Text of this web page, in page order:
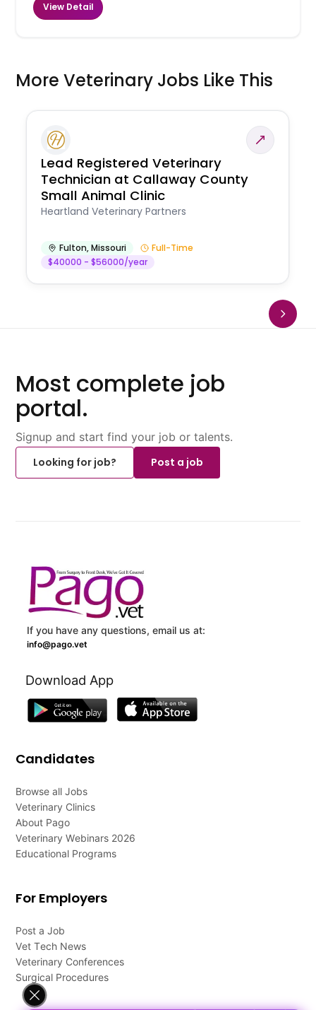
View Detail
More Veterinary Jobs Like This
Lead Registered Veterinary
Technician at Callaway County
Small Animal Clinic
Heartland Veterinary Partners
Fulton,Missouri
Full-Time
$40000 - $56000/year
Most complete job
portal.
Signup and start find your job or talents.
Looking for job?
Post a job
If you have any questions, email us at:
info@pago.vet
Download App
Candidates
Browse all Jobs
Veterinary Clinics
About Pago
Veterinary Webinars 2026
Educational Programs
For Employers
Post a Job
Vet Tech News
Veterinary Conferences
Surgical Procedures